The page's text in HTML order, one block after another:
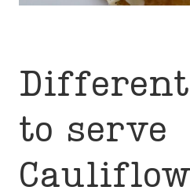
to serve